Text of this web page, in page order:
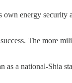
energy security
The more
a national-Shia